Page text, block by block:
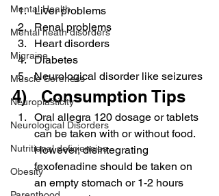
Mental Health
Mental heath disorders
Migraine
Muscle Soreness
Neuroplasticity
Neurological Disorders
Nutritional deficiencies
Obesity
Liver problems
Renal problems
Heart disorders
Diabetes
Neurological disorder like seizures
4)   Consumption Tips
Oral allegra 120 dosage or tablets
can be taken with or without food.
However, disintegrating
fexofenadine should be taken on
an empty stomach or 1-2 hours